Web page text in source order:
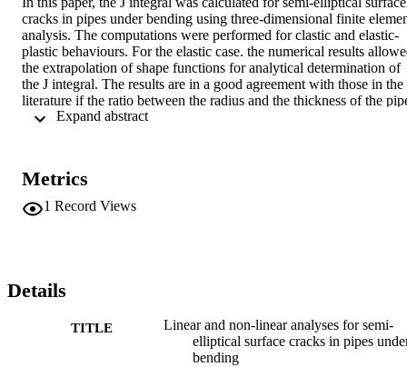
cracks in pipes under bending using three-dimensional finite
analysis. The computations were performed for clastic and elastic-
plastic behaviours. For the elastic case. the numerical results
the extrapolation of shape functions for analytical determination of
the J integral. The results are in a good agreement with those in the
literature if the ratio between the radius and the thickness of the
(R/t) is from 1 to 10. The analysis was extended to values of the
becomes sensible when the ratio of the applied moment to the
moment of reference (M/MoR) exceeds 0.9. (C) 2010 Elsevier Ltd.
All rights reserved.
Metrics
1 Record Views
Details
TITLE
Linear and non-linear analyses for semi-
elliptical surface cracks in pipes
bending